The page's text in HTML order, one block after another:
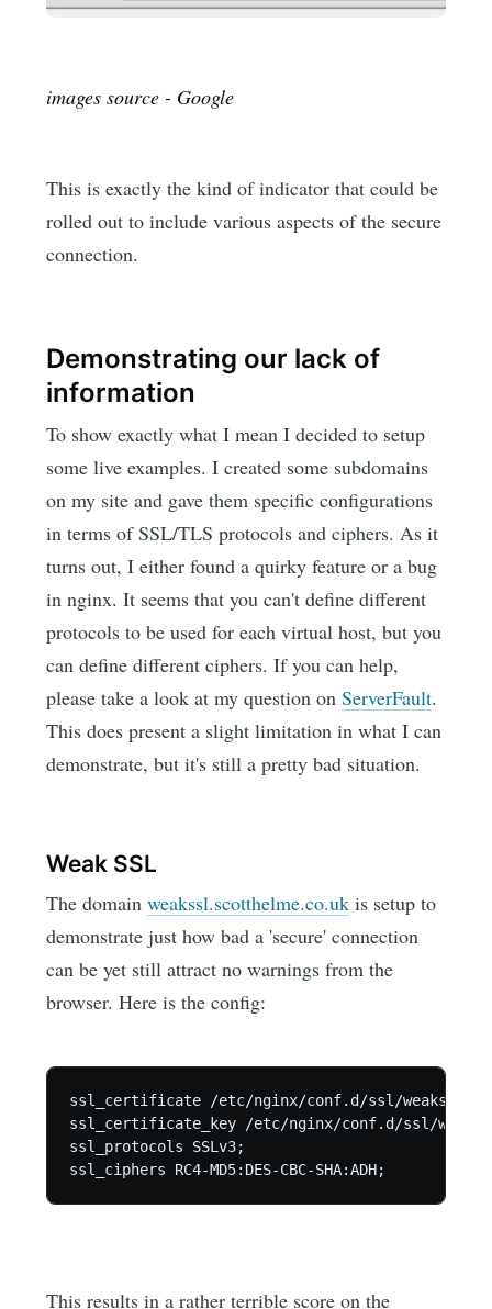
images source - Google
This is exactly the kind of indicator that could be
rolled out to include various aspects of the secure
connection.
Demonstrating our lack of
information
To show exactly what I mean I decided to setup
some live examples. I created some subdomains
on my site and gave them specific configurations
in terms of SSL/TLS protocols and ciphers. As it
turns out, I either found a quirky feature or a bug
in nginx. It seems that you can't define different
protocols to be used for each virtual host, but you
can define different ciphers. If you can help,
please take a look at my question onServerFault.
This does present a slight limitation in what I can
demonstrate, but it's still a pretty bad situation.
Weak SSL
The domainweakssl.scotthelme.co.uk is setup to
demonstrate just how bad a 'secure' connection
can be yet still attract no warnings from the
browser. Here is the config:
ssl_certificate /etc/nginx/conf.d/ssl/
ssl_certificate_key /etc/nginx/conf.d/ssl/
ssl_protocols SSLv3;
This results in a rather terrible score on the